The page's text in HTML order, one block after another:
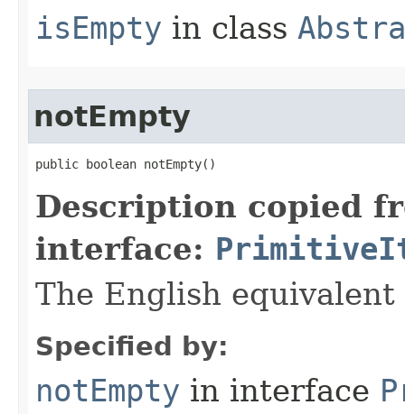
isEmpty in class
notEmpty
public boolean notEmpty​()
Description copied
interface:
The English
Specified by:
notEmpty in interface